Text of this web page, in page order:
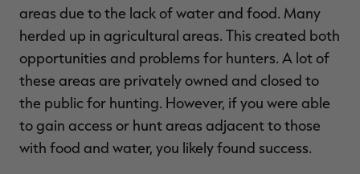
areas due to the lack of water and food. Many
herded up in agricultural areas. This created both
opportunities and problems for hunters. A lot of
these areas are privately owned and closed to
the public for hunting. However, if you were able
to gain access or hunt areas adjacent to those
with food and water, you likely found success.